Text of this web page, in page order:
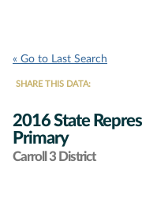
« Go to Last Search
SHARE THIS DATA:
2016 State
Primary
Carroll 3 District